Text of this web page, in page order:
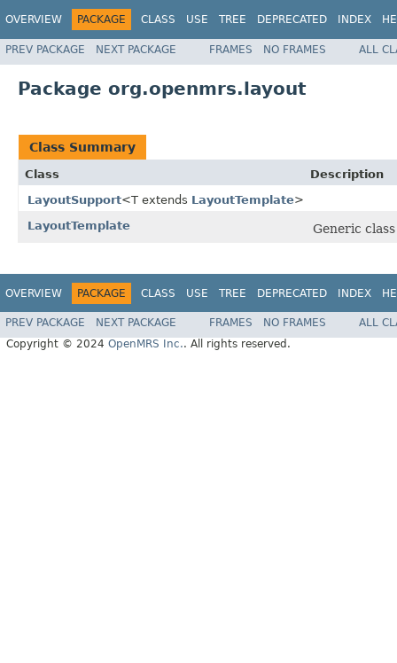
OVERVIEW PACKAGE CLASS USE TREE DEPRECATED INDEX
PREV PACKAGE NEXT PACKAGE FRAMES NO FRAMES ALL
Package org.openmrs.layout
Class Summary
Class
Description
LayoutSupport<T extends LayoutTemplate>
LayoutTemplate
Generic
OVERVIEW PACKAGE CLASS USE TREE DEPRECATED INDEX
PREV PACKAGE NEXT PACKAGE FRAMES NO FRAMES
ALL
Copyright © 2024 OpenMRS Inc.. All rights reserved.